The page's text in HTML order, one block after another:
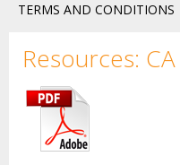
TERMS AND CONDITIONS
Resources: CA